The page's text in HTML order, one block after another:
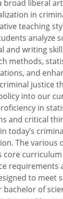
broad liberal
in
teaching
analyze
and writing
methods,
and
justice
into our
in
and critical
today’s
The various
core
requirements
to meet
bachelor of